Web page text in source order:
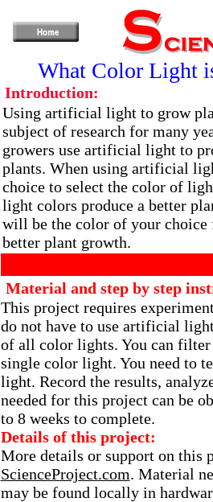
What Color Light
Introduction:
Using artificial light to grow
subject of research for many
growers use artificial light to
plants. When using artificial
choice to select the color of
light colors produce a better
will be the color of your choice
better plant growth.
Material and step by step
This project requires
do not have to use artificial
of all color lights. You can
single color light. You need to
light. Record the results,
needed for this project can be
to 8 weeks to complete.
Details of this project:
More details or support on this
ScienceProject.com. Material
may be found locally in